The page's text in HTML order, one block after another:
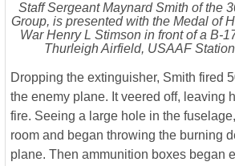
Staff Sergeant Maynard Smith of the
Group, is presented with the Medal of
War Henry L Stimson in front of a B-
Thurleigh Airfield, USAAF
Dropping the extinguisher, Smith fired
the enemy plane. It veered off, leaving
fire. Seeing a large hole in the
room and began throwing the burning
plane. Then ammunition boxes began